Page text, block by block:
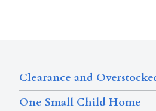
Clearance and
One Small Child Home